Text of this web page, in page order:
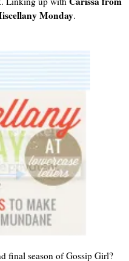
Monday.
final season of Gossip Girl?